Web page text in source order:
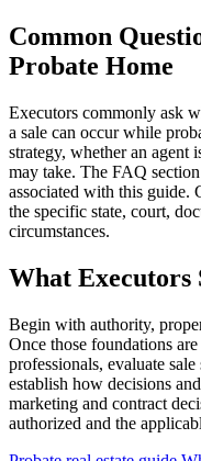
Common
Probate Home
Executors commonly ask
a sale can occur while
strategy, whether an agent
may take. The FAQ
associated with this guide.
the specific state, court,
circumstances.
What Executors
Begin with authority,
Once those foundations
professionals, evaluate
establish how decisions
marketing and contract
authorized and the